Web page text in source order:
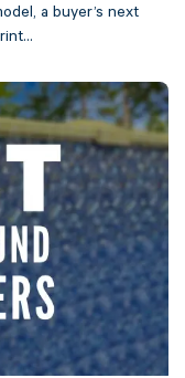
a buyer’s next